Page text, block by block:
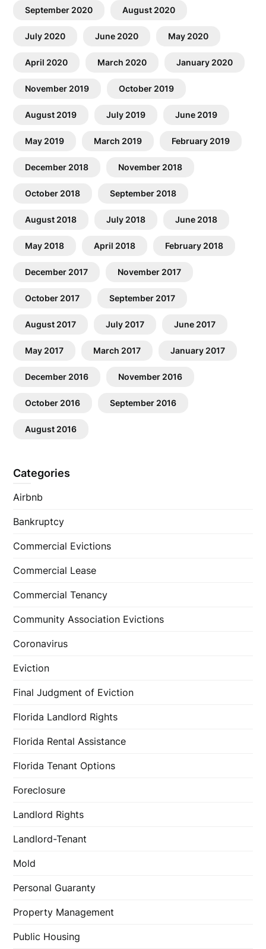
September 2020 August 2020
July 2020 June 2020 May 2020
April 2020 March 2020 January 2020
November 2019 October 2019
August 2019 July 2019 June 2019
May 2019 March 2019 February 2019
December 2018 November 2018
October 2018 September 2018
August 2018 July 2018 June 2018
May 2018 April 2018 February 2018
December 2017 November 2017
October 2017 September 2017
August 2017 July 2017 June 2017
May 2017 March 2017 January 2017
December 2016 November 2016
October 2016 September 2016
August 2016
Categories
Airbnb
Bankruptcy
Commercial Evictions
Commercial Lease
Commercial Tenancy
Community Association Evictions
Coronavirus
Eviction
Final Judgment of Eviction
Florida Landlord Rights
Florida Rental Assistance
Florida Tenant Options
Foreclosure
Landlord Rights
Landlord-Tenant
Mold
Personal Guaranty
Property Management
Public Housing